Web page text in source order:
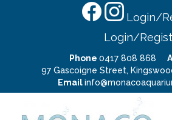
Login/
Login/
Phone 0417 808 868
97 Gascoigne Street,
Email